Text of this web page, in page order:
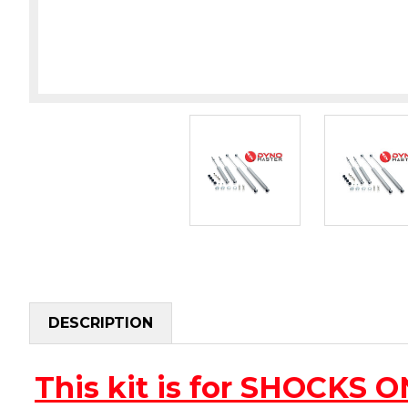
DESCRIPTION
This kit is for SHOCKS